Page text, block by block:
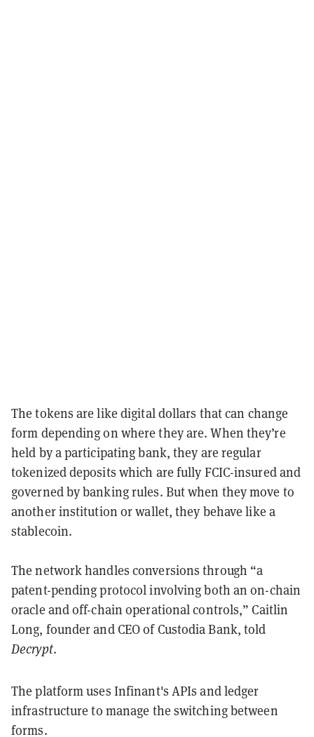
The tokens are like digital dollars that can change
form depending on where they are. When they’re
held by a participating bank, they are regular
tokenized deposits which are fully FCIC-insured and
governed by banking rules. But when they move to
another institution or wallet, they behave like a
stablecoin.
The network handles conversions through “a
patent-pending protocol involving both an on-chain
oracle and off-chain operational controls,” Caitlin
Long, founder and CEO of Custodia Bank, told
Decrypt.
The platform uses Infinant's APIs and ledger
infrastructure to manage the switching between
forms.